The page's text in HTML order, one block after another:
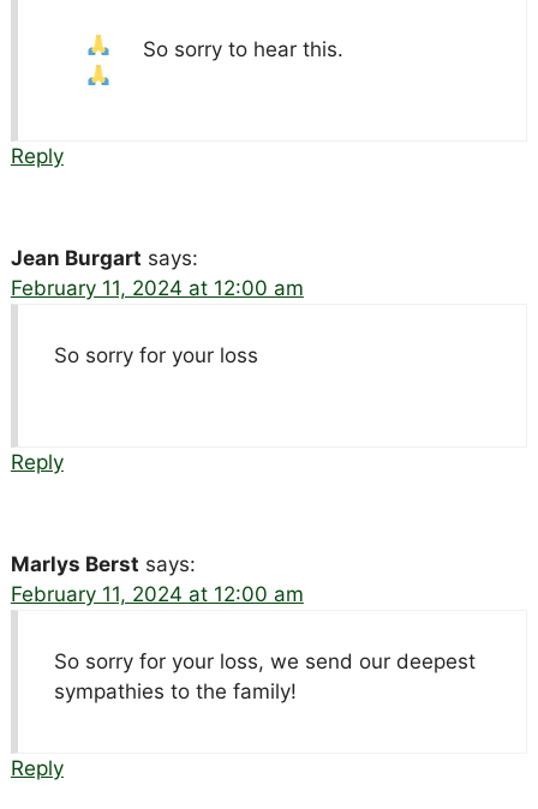
So sorry to hear this.
Reply
Jean Burgart says:
February 11, 2024 at 12:00 am
So sorry for your loss
Reply
Marlys Berst says:
February 11, 2024 at 12:00 am
So sorry for your loss, we send our deepest
sympathies to the family!
Reply